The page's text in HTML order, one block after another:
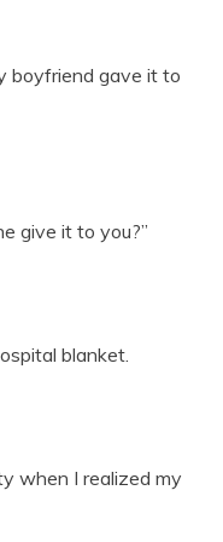
boyfriend gave it to
give it to you?”
blanket.
when I realized my